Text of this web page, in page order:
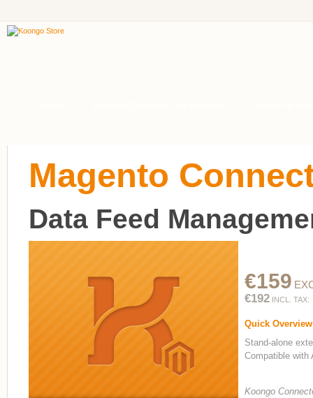
Magento
Data Feed
€159
€192 INCL. TAX:
Quick Overview
Stand-alone
Compatible with
Koongo